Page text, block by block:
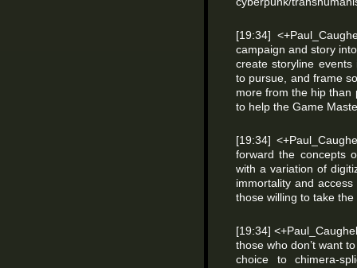
[19:34]
campaign and story
create storyline
to pursue, and frame
more from the hip than
to help the Game
[19:34]
forward the concepts
with a variation of
immortality and
those willing to take the
[19:34]
those who don’t want
choice to chimera-